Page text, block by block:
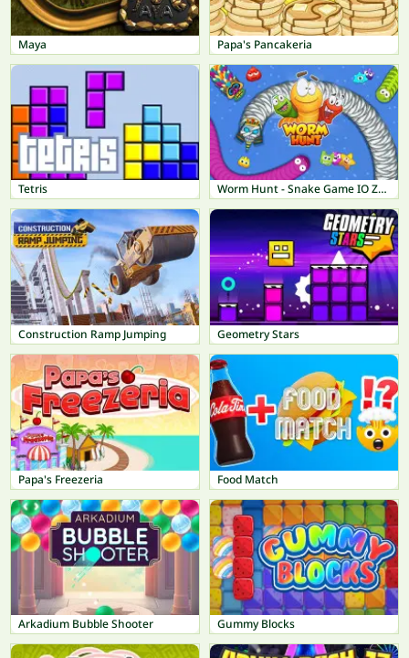
Maya Papa's Pancakeria
Tetris Worm Hunt - Snake Game IO Zone
Construction Ramp Jumping Geometry Stars
Papa's Freezeria Food Match
Arkadium Bubble Shooter Gummy Blocks